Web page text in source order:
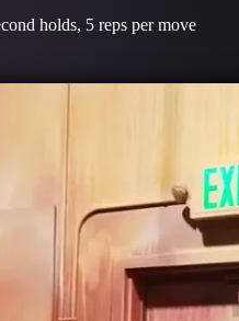
holds, 5 reps per move